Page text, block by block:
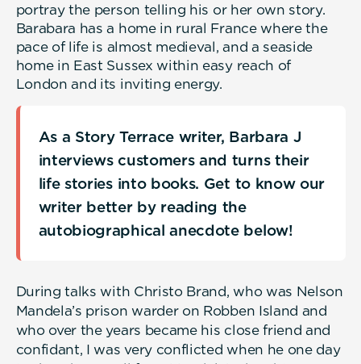
portray the person telling his or her own story.
Barabara has a home in rural France where the
pace of life is almost medieval, and a seaside
home in East Sussex within easy reach of
London and its inviting energy.
As a Story Terrace writer, Barbara J
interviews customers and turns their
life stories into books. Get to know our
writer better by reading the
autobiographical anecdote below!
During talks with Christo Brand, who was Nelson
Mandela’s prison warder on Robben Island and
who over the years became his close friend and
confidant, I was very conflicted when he one day